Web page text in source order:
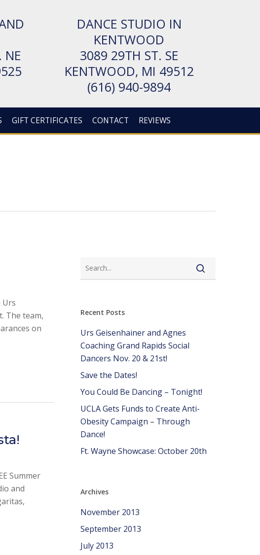
NE
DANCE STUDIO IN
KENTWOOD
3089 29TH ST. SE
KENT­WOOD, MI 49512
(616) 940-9894
GIFT CERTIFICATES CONTACT REVIEWS
Urs
The team,
on
Summer
and
Recent Posts
Urs Geisenhainer and Agnes
Coaching Grand Rapids Social
Dancers Nov. 20 & 21st!
Save the Dates!
You Could Be Dancing – Tonight!
UCLA Gets Funds to Create Anti-
Obesity Campaign – Through
Dance!
Ft. Wayne Showcase: October 20th
Archives
November 2013
September 2013
July 2013